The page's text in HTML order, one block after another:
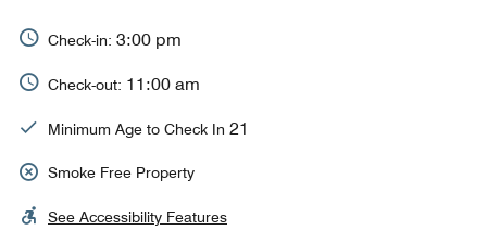
Check-in: 3:00 pm
Check-out: 11:00 am
Minimum Age to Check In 21
Smoke Free Property
See Accessibility Features